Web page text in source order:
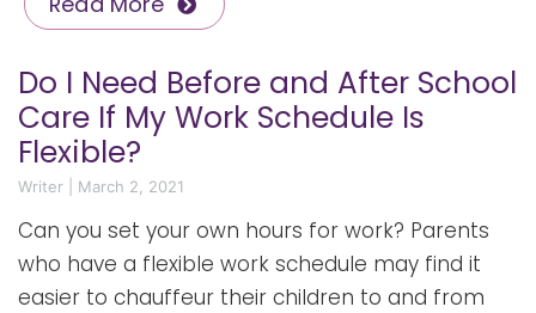
Do I Need Before and After School
Care If My Work Schedule Is
Flexible?
Writer March 2, 2021
Can you set your own hours for work? Parents
who have a flexible work schedule may find it
easier to chauffeur their children to and from